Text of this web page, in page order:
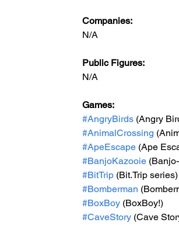
Companies:
N/A
Public Figures:
N/A
Games:
#AngryBirds (Angry
#AnimalCrossing
#ApeEscape (Ape
#BanjoKazooie
#BitTrip (Bit.Trip series)
#Bomberman
#BoxBoy (BoxBoy!)
#CaveStory (Cave